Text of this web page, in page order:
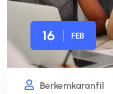
16 FEB
Berkemkaranfil